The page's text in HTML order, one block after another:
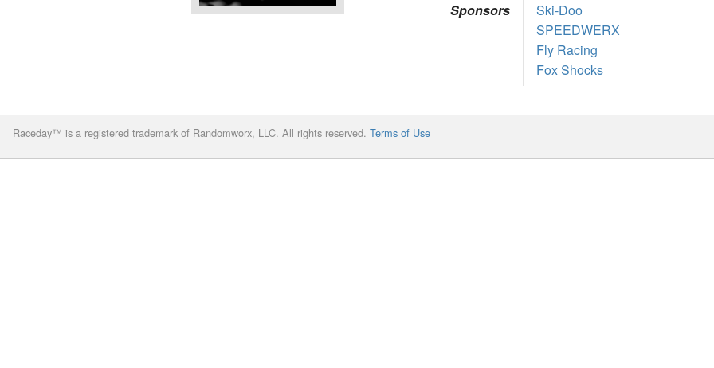
Sponsors
Ski-Doo
SPEEDWERX
Fly Racing
Fox Shocks
Raceday™ is a registered trademark of Randomworx, LLC. All rights reserved. Terms of Use